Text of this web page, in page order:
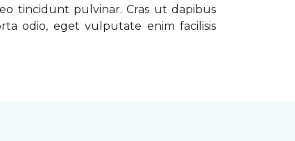
tincidunt pulvinar. Cras ut dapibus
odio, eget vulputate enim facilisis